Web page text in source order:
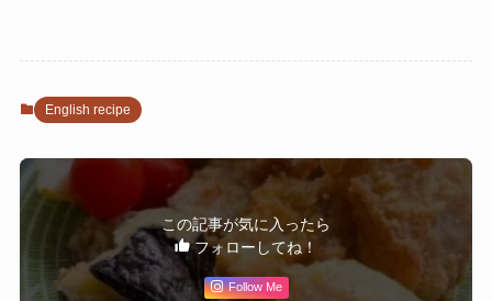
English recipe
この記事が気に入ったら
フォローしてね！
Follow Me